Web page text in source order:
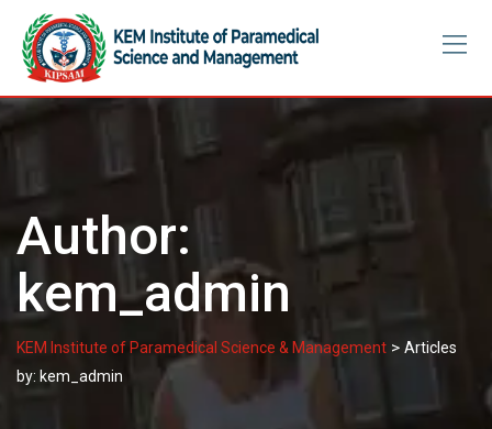
content
Author:
kem_admin
KEM Institute of Paramedical Science & Management > Articles
by: kem_admin